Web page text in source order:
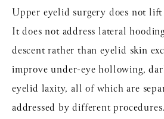
Upper eyelid surgery does not lift
It does not address lateral
descent rather than eyelid skin
improve under-eye hollowing,
eyelid laxity, all of which are
addressed by different